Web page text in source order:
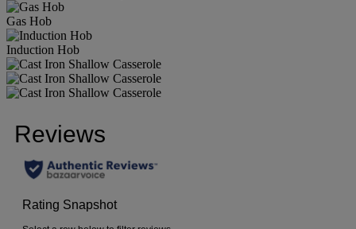
Gas Hob
Induction Hob